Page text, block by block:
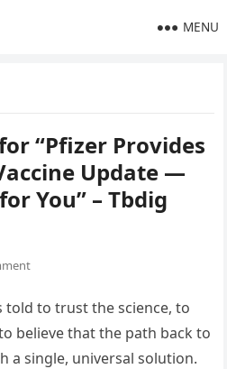
MENU
“Pfizer Provides
Update —
You” – Tbdig
told to trust the science, to
believe that the path back to
a single, universal solution.